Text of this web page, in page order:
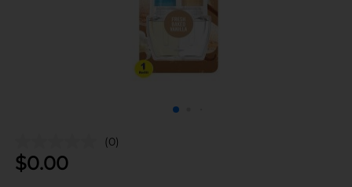
(0)
$0.00